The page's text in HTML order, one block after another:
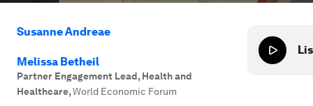
Susanne Andreae
Melissa Betheil
Partner Engagement Lead, Health and
Healthcare,World Economic Forum